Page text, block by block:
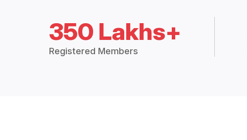
350 Lakhs+
Registered Members